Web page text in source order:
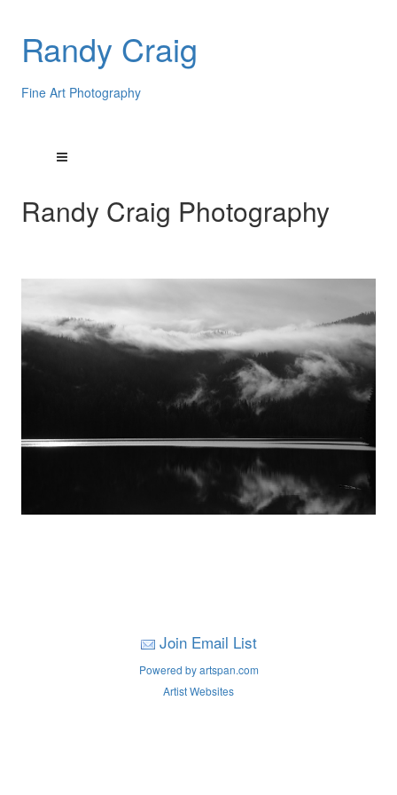
Randy Craig
Fine Art Photography
Randy Craig Photography
Join Email List
Powered by artspan.com
Artist Websites